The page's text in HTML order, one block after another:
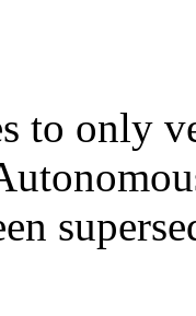
to only